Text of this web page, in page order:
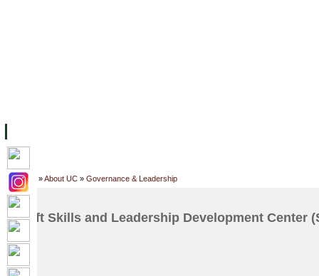
Home »About UC » Governance & Leadership
Soft Skills and Leadership Development Center